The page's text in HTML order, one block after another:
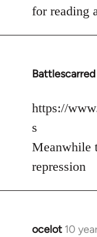
for reading
Battlescarred
In
to
libcom.org
https://
s
Meanwhile
repression
ocelot 10
In